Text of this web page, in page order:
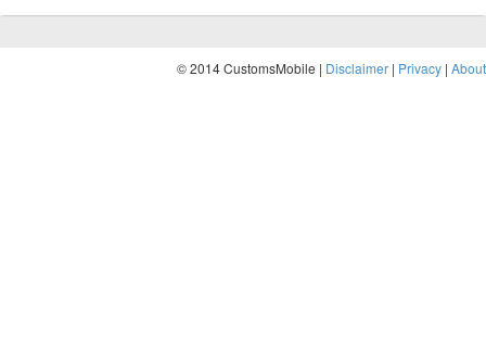
© 2014 CustomsMobile | Disclaimer | Privacy | About